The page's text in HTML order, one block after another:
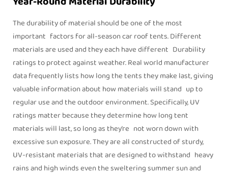
The durability of material should be one of the most
important factors for all-season car roof tents. Different
materials are used and they each have different Durability
ratings to protect against weather. ​​​​Real world manufacturer
data frequently lists how long the tents they make last, giving
valuable information about how materials will stand up to
regular use and the outdoor environment. Specifically, UV
ratings matter because they determine how long tent
materials will last, so long as they’re not worn down with
excessive sun exposure. They are all constructed of sturdy,
UV-resistant materials that are designed to withstand heavy
rains and high winds even the sweltering summer sun and